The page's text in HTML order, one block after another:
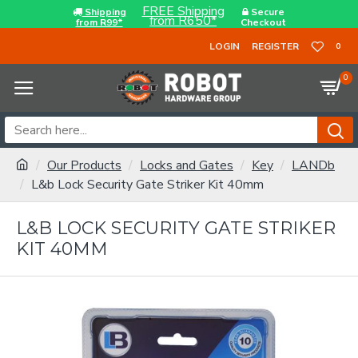
Shipping
from R99*
FREE Shipping
from R650*
Secure
Checkout
LOGIN
REGISTER 0
0
Our Products Locks and Gates Key
LANDb
L&b Lock Security Gate Striker Kit 40mm
L&B LOCK SECURITY GATE STRIKER
KIT 40MM